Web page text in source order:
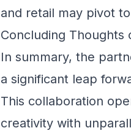
and retail may pivot
Concluding Thoughts
In summary, the
a significant leap
This collaboration
creativity with